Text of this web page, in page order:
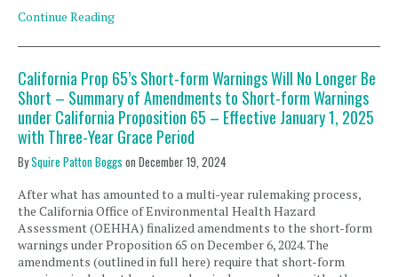
Continue Reading
California Prop 65’s Short-form Warnings Will No Longer Be
Short – Summary of Amendments to Short-form Warnings
under California Proposition 65 – Effective January 1, 2025
with Three-Year Grace Period
BySquire Patton Boggs on December 19, 2024
After what has amounted to a multi-year rulemaking process,
the California Office of Environmental Health Hazard
Assessment (OEHHA) finalized amendments to the short-form
warnings under Proposition 65 on December 6, 2024. The
amendments (outlined in full here) require that short-form